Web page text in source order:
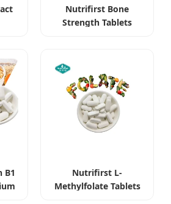
Nutrifirst Bone
Strength Tablets
B1
Nutrifirst L-
Methylfolate Tablets